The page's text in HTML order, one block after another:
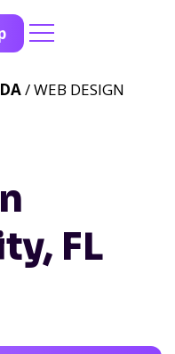
FL
/ WEB DESIGN